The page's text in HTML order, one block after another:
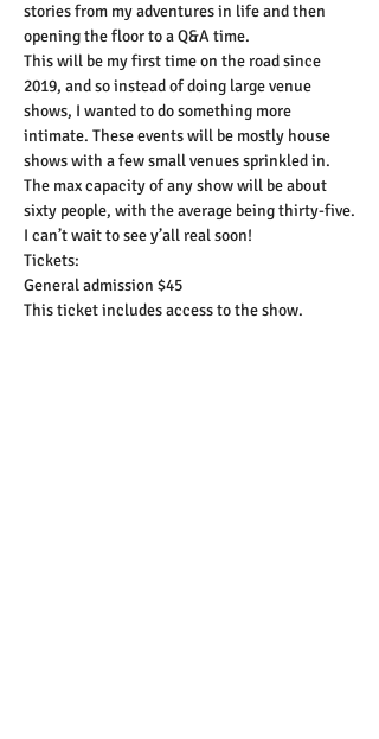
stories from my adventures in life and then
opening the floor to a Q&A time.
This will be my first time on the road since
2019, and so instead of doing large venue
shows, I wanted to do something more
intimate. These events will be mostly house
shows with a few small venues sprinkled in.
The max capacity of any show will be about
sixty people, with the average being thirty-five.
I can’t wait to see y’all real soon!
Tickets:
General admission $45
This ticket includes access to the show.